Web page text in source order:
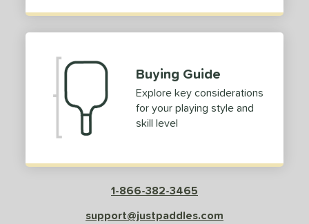
Buying Guide
Explore key considerations
for your playing style and
skill level
1-866-382-3465
support@justpaddles.com